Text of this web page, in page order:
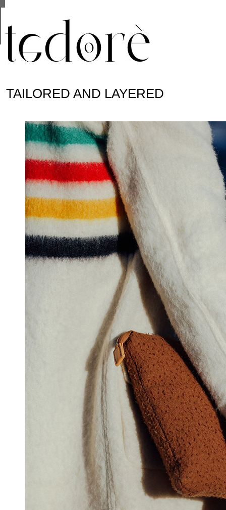
TAILORED AND LAYERED
are shared with Google along with performance
statistics, and to detect and address abuse.